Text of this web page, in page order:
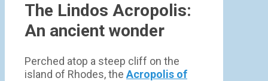
The Lindos Acropolis:
An ancient wonder
Perched atop a steep cliff on the
island of Rhodes, the Acropolis of